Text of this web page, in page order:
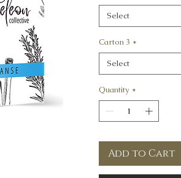
Select
Carton 3 *
Select
Quantity *
Add to Cart